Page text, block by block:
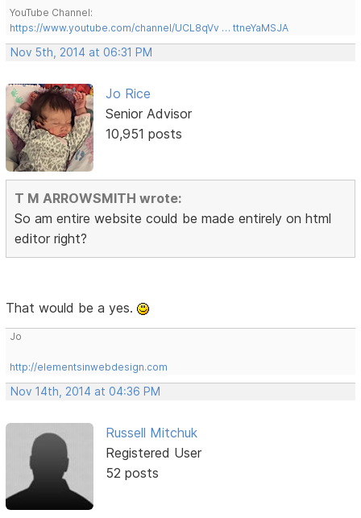
YouTube Channel:
https://www.youtube.com/channel/UCL8qVv … ttneYaMSJA
Nov 5th, 2014 at 06:31 PM
Jo Rice
Senior Advisor
10,951 posts
T M ARROWSMITH wrote:
So am entire website could be made entirely on html
editor right?
That would be a yes.
Jo
http://elementsinwebdesign.com
Nov 14th, 2014 at 04:36 PM
Russell Mitchuk
Registered User
52 posts